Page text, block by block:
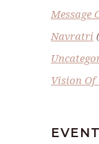
Message
Navratri
Vision Of